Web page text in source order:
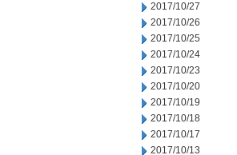
2017/10/27
2017/10/26
2017/10/25
2017/10/24
2017/10/23
2017/10/20
2017/10/19
2017/10/18
2017/10/17
2017/10/13